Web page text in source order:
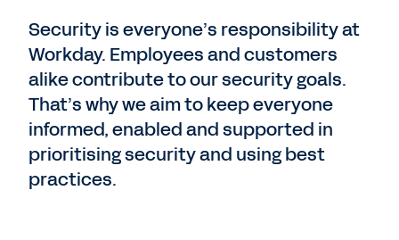
Security is everyone’s responsibility at
Workday. Employees and customers
alike contribute to our security goals.
That’s why we aim to keep everyone
informed, enabled and supported in
prioritising security and using best
practices.